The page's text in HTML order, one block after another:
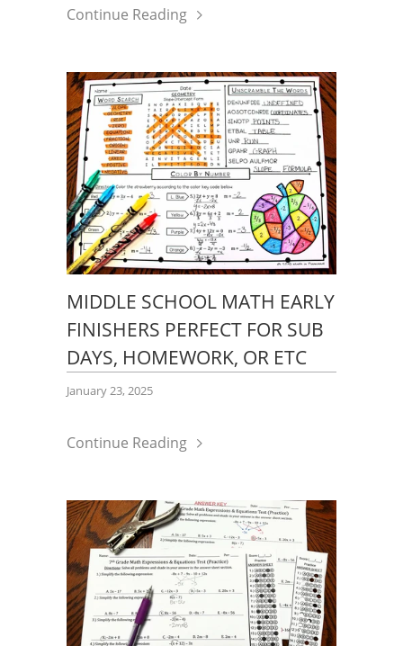
Continue Reading
MIDDLE SCHOOL MATH EARLY
FINISHERS PERFECT FOR SUB
DAYS, HOMEWORK, OR ETC
January 23, 2025
Continue Reading